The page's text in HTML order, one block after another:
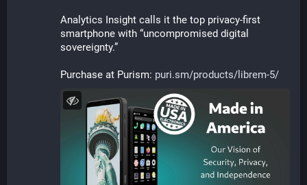
Analytics Insight calls it the top privacy-first
smartphone with “uncompromised digital
sovereignty.”
Purchase at Purism: puri.sm/products/librem-5/